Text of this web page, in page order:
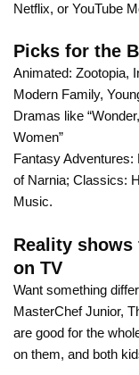
Netflix, or YouTube
Picks for the
Animated: Zootopia,
Modern Family,
Dramas like
Women”
Fantasy
of Narnia; Classics:
Music.
Reality
on TV
Want something
MasterChef Junior,
are good for the
on them, and both